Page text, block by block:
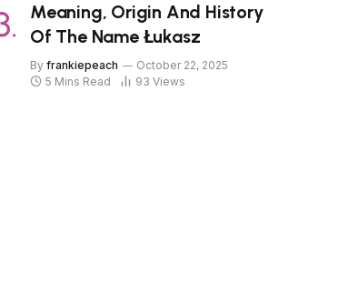
Meaning, Origin And History
Of The Name Łukasz
By frankiepeach
October 22, 2025
5 Mins Read
93 Views